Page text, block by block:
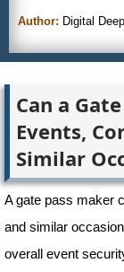
Author: Digital
Can a
Events,
Similar
A gate pass maker
and similar
overall event